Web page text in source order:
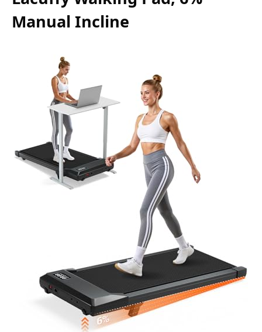
Manual Incline